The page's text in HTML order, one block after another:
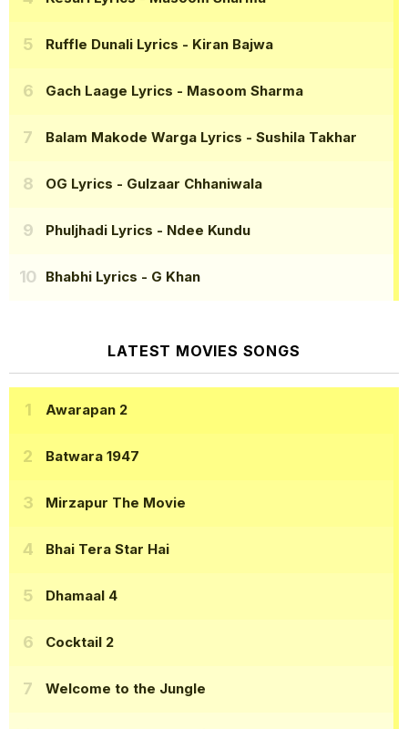
Ruffle Dunali Lyrics - Kiran Bajwa
Gach Laage Lyrics - Masoom Sharma
Balam Makode Warga Lyrics - Sushila Takhar
OG Lyrics - Gulzaar Chhaniwala
Phuljhadi Lyrics - Ndee Kundu
Bhabhi Lyrics - G Khan
LATEST MOVIES SONGS
Awarapan 2
Batwara 1947
Mirzapur The Movie
Bhai Tera Star Hai
Dhamaal 4
Cocktail 2
Welcome to the Jungle